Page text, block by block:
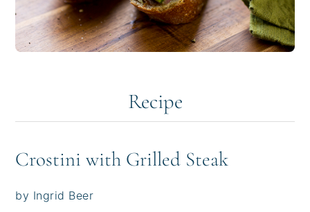
Recipe
Crostini with Grilled Steak
by Ingrid Beer